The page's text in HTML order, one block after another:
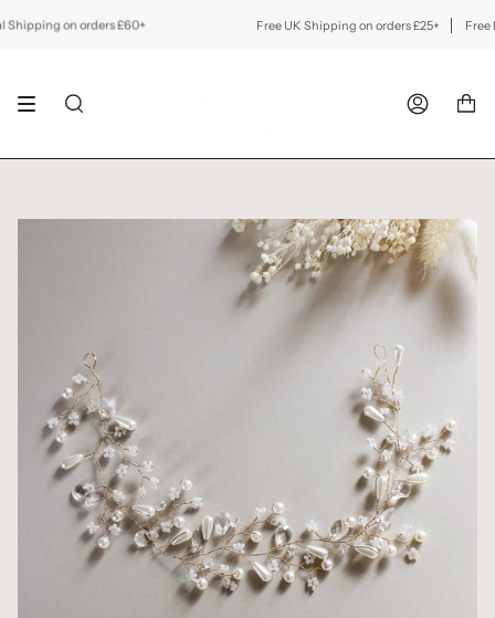
to
on orders £60+ Free UK Shipping on orders £25+ Free
SEARCH ACCOUNT